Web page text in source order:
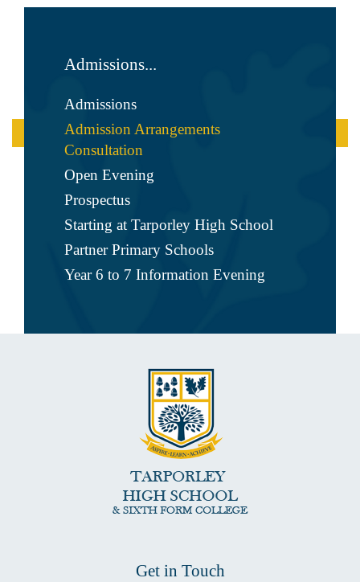
Admissions...
Admissions
Admission Arrangements
Consultation
Open Evening
Prospectus
Starting at Tarporley High School
Partner Primary Schools
Year 6 to 7 Information Evening
Get in Touch